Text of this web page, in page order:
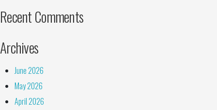
Recent Comments
Archives
June 2026
May 2026
April 2026